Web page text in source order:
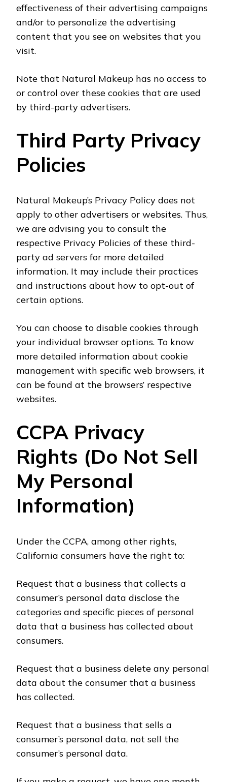
effectiveness of their advertising campaigns
and/or to personalize the advertising
content that you see on websites that you
visit.
Note that Natural Makeup has no access to
or control over these cookies that are used
by third-party advertisers.
Third Party Privacy
Policies
Natural Makeup’s Privacy Policy does not
apply to other advertisers or websites. Thus,
we are advising you to consult the
respective Privacy Policies of these third-
party ad servers for more detailed
information. It may include their practices
and instructions about how to opt-out of
certain options.
You can choose to disable cookies through
your individual browser options. To know
more detailed information about cookie
management with specific web browsers, it
can be found at the browsers’ respective
websites.
CCPA Privacy
Rights (Do Not Sell
My Personal
Information)
Under the CCPA, among other rights,
California consumers have the right to:
Request that a business that collects a
consumer’s personal data disclose the
categories and specific pieces of personal
data that a business has collected about
consumers.
Request that a business delete any personal
data about the consumer that a business
has collected.
Request that a business that sells a
consumer’s personal data, not sell the
consumer’s personal data.